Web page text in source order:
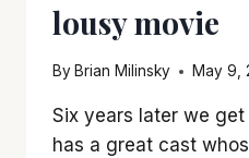
lousy movie
By Brian Milinsky May 9,
Six years later we get
has a great cast